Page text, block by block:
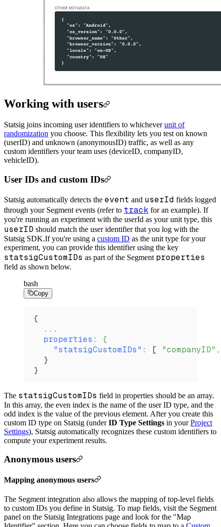
Working with users
Statsig joins incoming user identifiers to whicheverunit of
randomization you choose. This flexibility lets you test on known
(userID) and unknown (anonymousID) traffic, as well as any
custom identifiers your team uses (deviceID, companyID,
vehicleID).
User IDs and custom IDs
Statsig automatically detects the event and userId fields logged
through your Segment events (refer to track for an example). If
you're running an experiment with the userId as your unit type, this
userID should match the user identifier that you log with the
Statsig SDK.If you're using a custom ID as the unit type for your
experiment, you can provide this identifier using the key
statsigCustomIDs as part of the Segment properties
field as shown below.
bash
Copy
{
  ...
  properties:
{
    "statsigCustomIDs"
: [ "companyID",
  }
}
The statsigCustomIDs field in properties should be an array.
In this array, the even index is the name of the user ID type, and the
odd index is the value of the previous element. After you create this
custom ID type on Statsig (underID Type Settings in yourProject
Settings), Statsig automatically recognizes these custom identifiers to
compute your experiment results.
Anonymous users
Mapping anonymous users
The Segment integration also allows the mapping of top-level fields
to custom IDs you define in Statsig. To map fields, visit the Segment
panel on the Statsig Integrations page and look for the "Map